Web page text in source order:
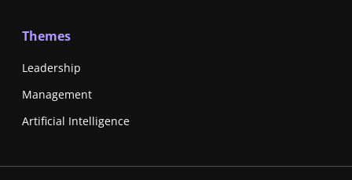
Themes
Leadership
Management
Artificial Intelligence